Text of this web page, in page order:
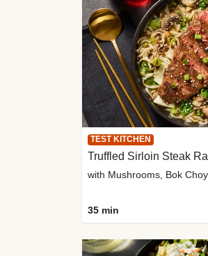
TEST KITCHEN
Truffled Sirloin Steak
with Mushrooms, Bok
35 min